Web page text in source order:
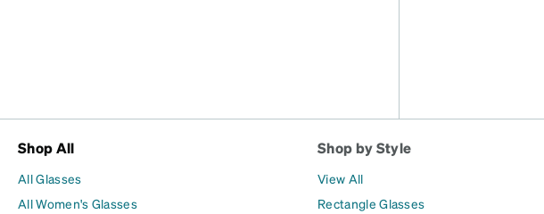
Shop All
All Glasses
All Women's Glasses
Shop by Style
View All
Rectangle Glasses